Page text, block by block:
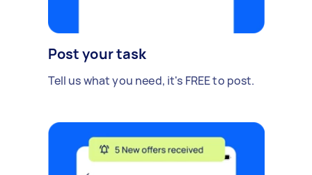
Post your task
Tell us what you need, it's FREE to post.